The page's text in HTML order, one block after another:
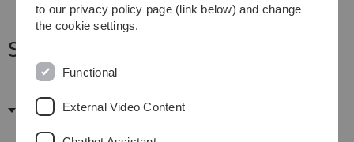
Software FAQ
Das Programm lässt sich nicht
installieren - war mein
to our privacy policy page (link below) and change
the cookie settings.
Functional
External Video Content